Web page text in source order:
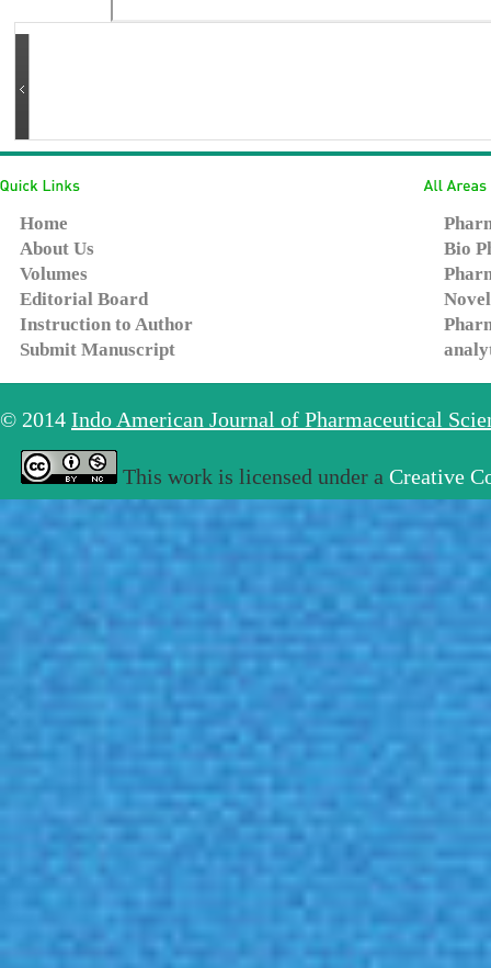
Home
About Us
Volumes
Editorial Board
Instruction to Author
Submit Manuscript
Bio
© 2014 Indo American Journal of Pharmaceutical
This work is licensed under a Creative